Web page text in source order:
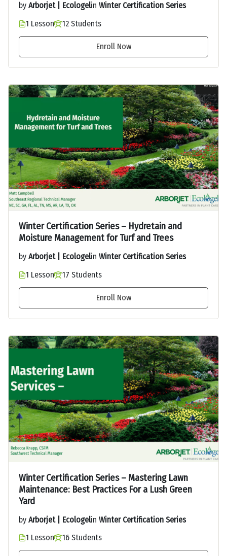
by Arborjet | Ecologelin Winter Certification Series
1 Lesson
12 Students
Enroll Now
Winter Certification Series – Hydretain and
Moisture Management for Turf and Trees
by Arborjet | Ecologelin Winter Certification Series
1 Lesson
17 Students
Enroll Now
Winter Certification Series – Mastering Lawn
Maintenance: Best Practices For a Lush Green
Yard
by Arborjet | Ecologelin Winter Certification Series
1 Lesson
16 Students